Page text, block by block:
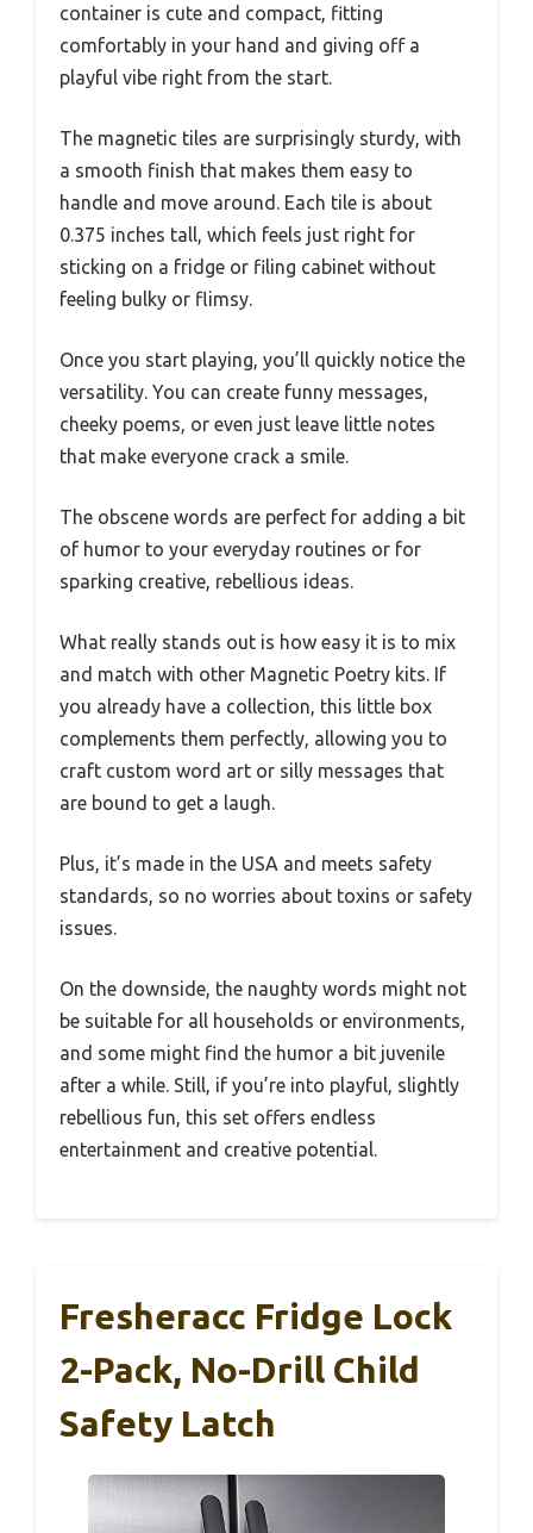
container is cute and compact, fitting
comfortably in your hand and giving off a
playful vibe right from the start.
The magnetic tiles are surprisingly sturdy, with
a smooth finish that makes them easy to
handle and move around. Each tile is about
0.375 inches tall, which feels just right for
sticking on a fridge or filing cabinet without
feeling bulky or flimsy.
Once you start playing, you’ll quickly notice the
versatility. You can create funny messages,
cheeky poems, or even just leave little notes
that make everyone crack a smile.
The obscene words are perfect for adding a bit
of humor to your everyday routines or for
sparking creative, rebellious ideas.
What really stands out is how easy it is to mix
and match with other Magnetic Poetry kits. If
you already have a collection, this little box
complements them perfectly, allowing you to
craft custom word art or silly messages that
are bound to get a laugh.
Plus, it’s made in the USA and meets safety
standards, so no worries about toxins or safety
issues.
On the downside, the naughty words might not
be suitable for all households or environments,
and some might find the humor a bit juvenile
after a while. Still, if you’re into playful, slightly
rebellious fun, this set offers endless
entertainment and creative potential.
Fresheracc Fridge Lock
2-Pack, No-Drill Child
Safety Latch